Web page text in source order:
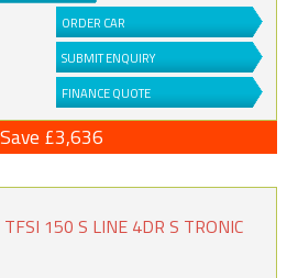
ORDER CAR
SUBMIT ENQUIRY
FINANCE QUOTE
Save £3,636
150 S LINE 4DR S TRONIC